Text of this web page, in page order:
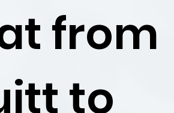
from
to